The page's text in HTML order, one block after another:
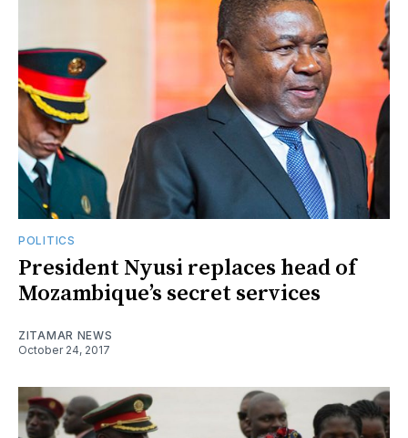
POLITICS
President Nyusi replaces head of
Mozambique’s secret services
ZITAMAR NEWS
October 24, 2017